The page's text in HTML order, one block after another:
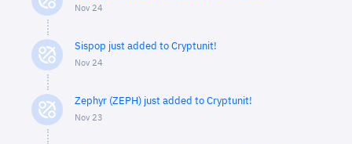
Nov 24
Sispop just added to Cryptunit!
Nov 24
Zephyr (ZEPH) just added to Cryptunit!
Nov 23